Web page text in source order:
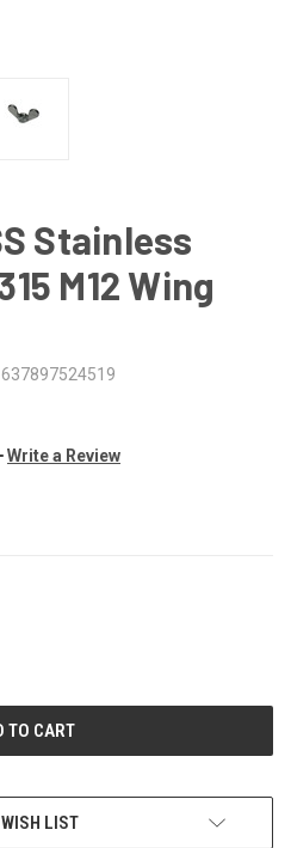
Stainless
M12 Wing
637897524519
Write a Review
LIST